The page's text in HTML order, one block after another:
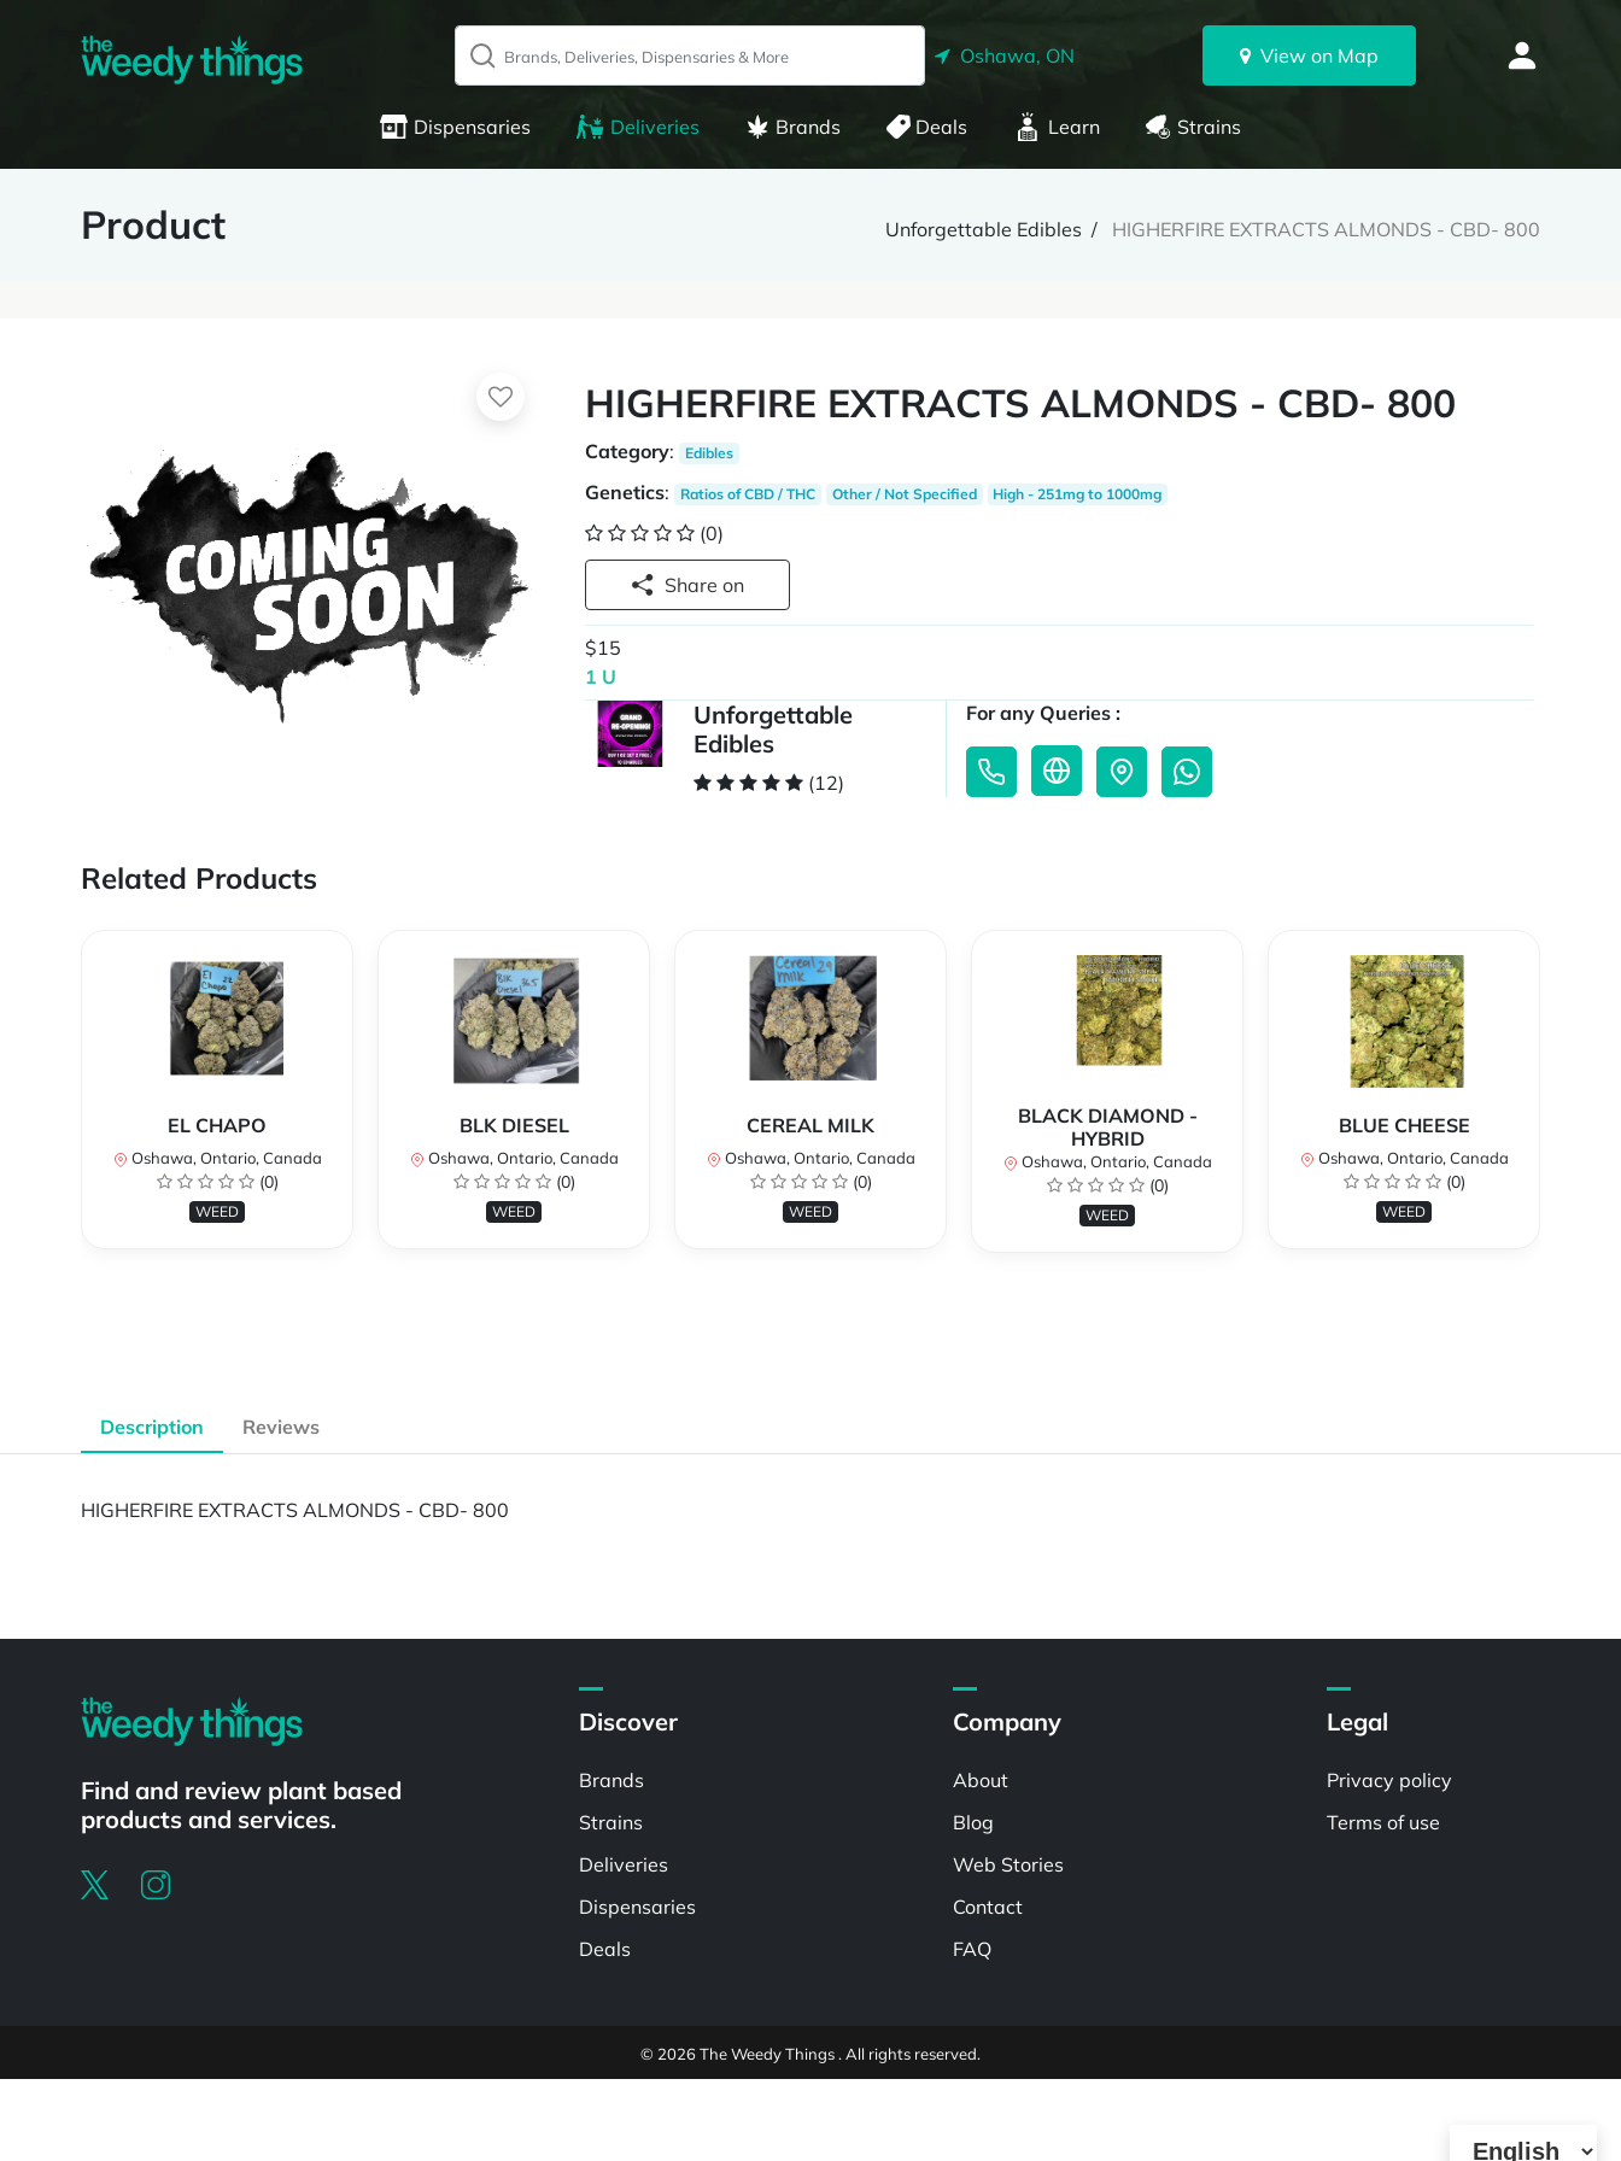
Oshawa, ON View on Map
Dispensaries Deliveries Brands Deals Learn Strains
Product Unforgettable Edibles HIGHERFIRE EXTRACTS ALMONDS - CBD- 800
HIGHERFIRE EXTRACTS ALMONDS - CBD- 800
Category: Edibles
Genetics: Ratios of CBD / THC Other / Not Specified High - 251mg to 1000mg
(0)
Share on
$15
1 U
Unforgettable
Edibles
(12)
For any Queries :
Related Products
EL CHAPO
Oshawa, Ontario, Canada
(0)
WEED
BLK DIESEL
Oshawa, Ontario, Canada
(0)
WEED
CEREAL MILK
Oshawa, Ontario, Canada
(0)
WEED
BLACK DIAMOND -
HYBRID
Oshawa, Ontario, Canada
(0)
WEED
BLUE CHEESE
Oshawa, Ontario, Canada
(0)
WEED
Description Reviews
HIGHERFIRE EXTRACTS ALMONDS - CBD- 800
Find and review plant based
products and services.
Discover
Brands
Strains
Deliveries
Dispensaries
Deals
Company
About
Blog
Web Stories
Contact
FAQ
Legal
Privacy policy
Terms of use
© 2026 The Weedy Things . All rights reserved.